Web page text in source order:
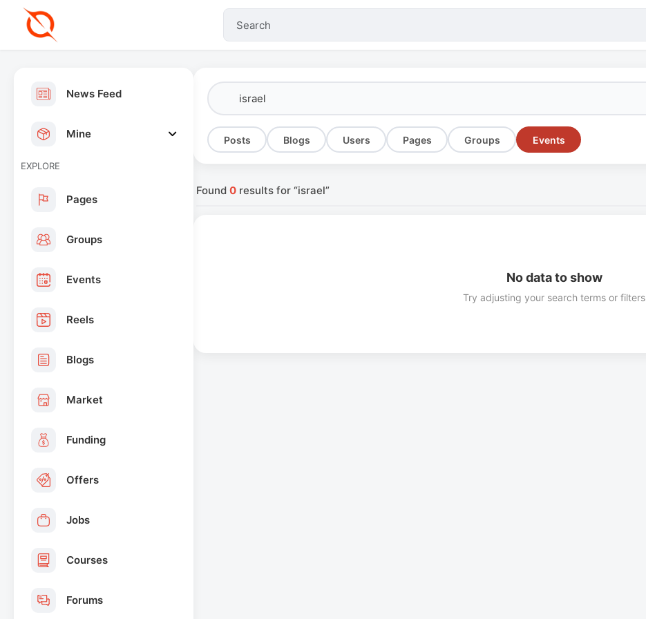
News Feed
Mine
EXPLORE
Pages
Groups
Events
Reels
Blogs
Market
Funding
Offers
Jobs
Courses
Forums
Posts Blogs Users Pages Groups Events
Found 0 results for “israel”
No data to show
Try adjusting your search terms or filters